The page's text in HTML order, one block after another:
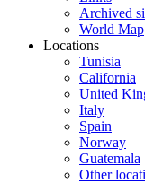
Archived
World Map
Locations
Tunisia
California
United
Italy
Spain
Norway
Guatemala
Other